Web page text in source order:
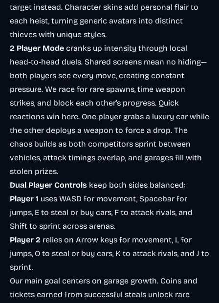
target instead. Character skins add personal flair to
each heist, turning generic avatars into distinct
thieves with unique styles.
2 Player Mode cranks up intensity through local
head-to-head duels. Shared screens mean no hiding—
both players see every move, creating constant
pressure. We race for rare spawns, time weapon
strikes, and block each other’s progress. Quick
reactions win here. One player grabs a luxury car while
the other deploys a weapon to force a drop. The
chaos builds as both competitors sprint between
vehicles, attack timings overlap, and garages fill with
stolen prizes.
Dual Player Controls keep both sides balanced:
Player 1 uses WASD for movement, Spacebar for
jumps, E to steal or buy cars, F to attack rivals, and
Shift to sprint across arenas.
Player 2 relies on Arrow keys for movement, L for
jumps, O to steal or buy cars, K to attack rivals, and J to
sprint.
Our main goal centers on garage growth. Coins and
tickets earned from successful steals unlock rare